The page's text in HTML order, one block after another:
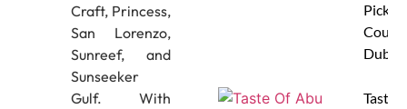
Craft, Princess,
San Lorenzo,
Sunreef, and
Sunseeker
Gulf. With
Dubai
Taste